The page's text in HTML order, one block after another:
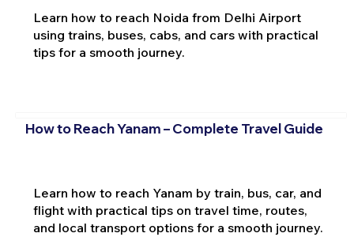
Learn how to reach Noida from Delhi Airport
using trains, buses, cabs, and cars with practical
tips for a smooth journey.
How to Reach Yanam – Complete Travel Guide
Learn how to reach Yanam by train, bus, car, and
flight with practical tips on travel time, routes,
and local transport options for a smooth journey.